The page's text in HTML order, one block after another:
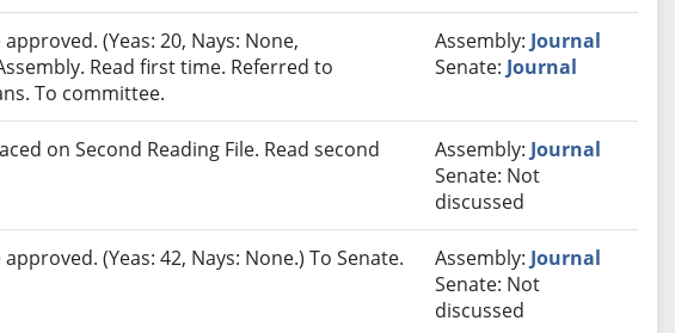
(Yeas: 20, Nays: None,
Read first time. Referred to
To committee.
Assembly: Journal
Senate: Journal
on Second Reading File. Read second
Assembly: Journal
Senate: Not
discussed
(Yeas: 42, Nays: None.) To Senate. Assembly: Journal
Senate: Not
discussed